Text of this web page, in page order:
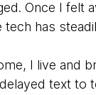
Once I
has
I live and
text to